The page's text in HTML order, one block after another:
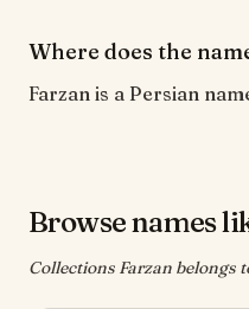
Where does the
Farzan is a Persian
Browse names
Collections Farzan belongs